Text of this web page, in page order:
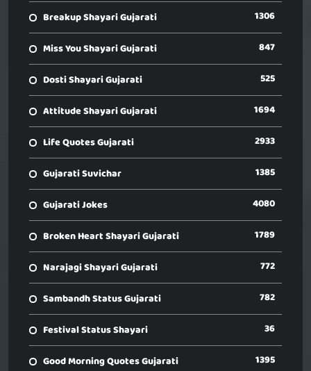
Breakup Shayari Gujarati 1306
Miss You Shayari Gujarati 847
Dosti Shayari Gujarati 525
Attitude Shayari Gujarati 1694
Life Quotes Gujarati 2933
Gujarati Suvichar 1385
Gujarati Jokes 4080
Broken Heart Shayari Gujarati 1789
Narajagi Shayari Gujarati 772
Sambandh Status Gujarati 782
Festival Status Shayari 36
Good Morning Quotes Gujarati 1395